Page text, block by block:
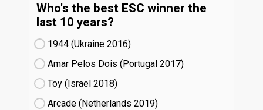
Who's the best ESC winner the
last 10 years?
1944 (Ukraine
16)
Amar Pelos Dois (Portugal
17)
Toy (Israel
18)
Arcade (Netherlands
19)